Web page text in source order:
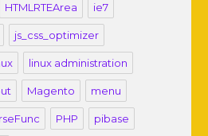
HTMLRTEArea ie7
js_css_optimizer
linux administration
Magento menu
PHP pibase